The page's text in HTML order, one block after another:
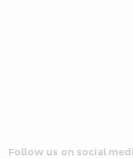
Follow us on social